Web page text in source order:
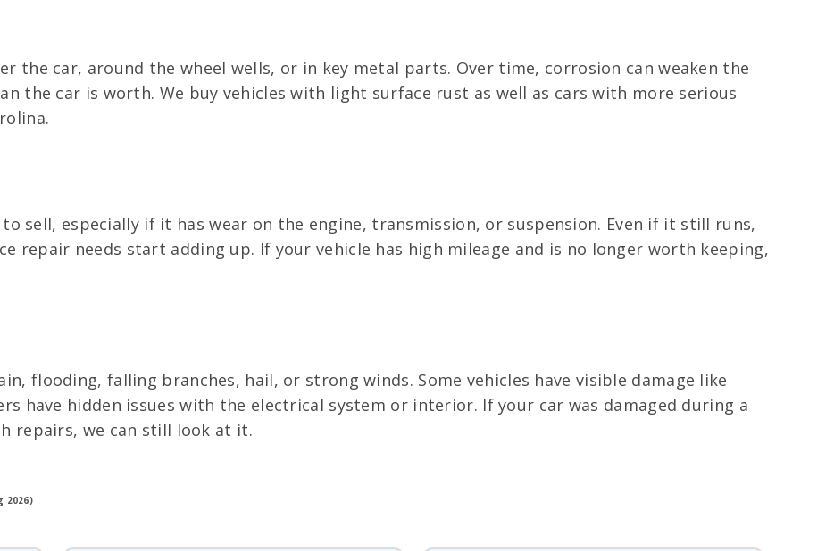
the car, around the wheel wells, or in key metal parts. Over time, corrosion can weaken the
the car is worth. We buy vehicles with light surface rust as well as cars with more serious
sell, especially if it has wear on the engine, transmission, or suspension. Even if it still runs,
repair needs start adding up. If your vehicle has high mileage and is no longer worth keeping,
flooding, falling branches, hail, or strong winds. Some vehicles have visible damage like
have hidden issues with the electrical system or interior. If your car was damaged during a
repairs, we can still look at it.
2026)